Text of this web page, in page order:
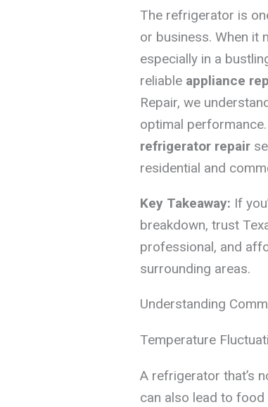
The refrigerator is
or business. When it
especially in a
reliable appliance
Repair, we
optimal
refrigerator repair
residential and
Key Takeaway: If
breakdown, trust
professional, and
surrounding areas.
Understanding
Temperature
A refrigerator that’s
can also lead to